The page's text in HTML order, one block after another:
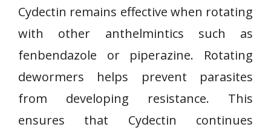
Cydectin remains effective when rotating
with other anthelmintics such as
fenbendazole or piperazine. Rotating
dewormers helps prevent parasites
from developing resistance. This
ensures that Cydectin continues